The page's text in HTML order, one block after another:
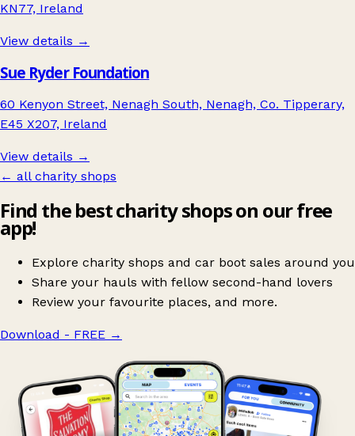
KN77, Ireland
View details →
Sue Ryder Foundation
60 Kenyon Street, Nenagh South, Nenagh, Co. Tipperary,
E45 X207, Ireland
View details →
← all charity shops
Find the best charity shops on our free
app!
Explore charity shops and car boot sales around you
Share your hauls with fellow second-hand lovers
Review your favourite places, and more.
Download - FREE →